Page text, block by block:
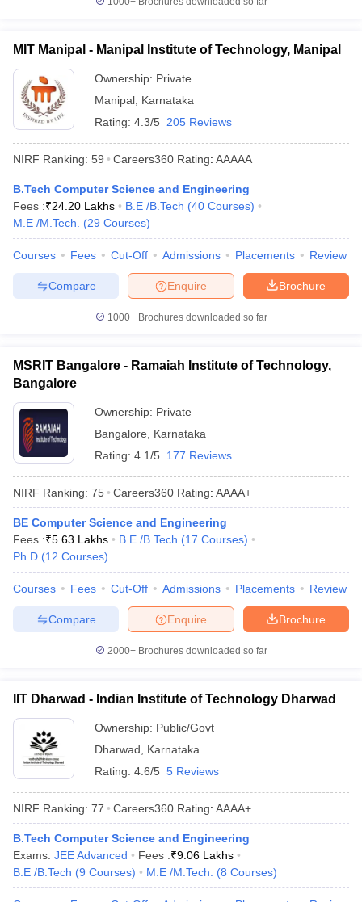
MIT Manipal - Manipal Institute of Technology, Manipal
Ownership: Private
Manipal Karnataka
Rating: 4.3/5 205 Reviews
NIRF Ranking: 59 Careers360 Rating: AAAAA
B.Tech Computer Science and Engineering
Fees :₹24.20 Lakhs B.E /B.Tech (40 Courses)
M.E /M.Tech.
(29 Courses)
Courses Fees Cut-Off Admissions Placements Review
Brochure
Enquire
Compare
1000+Brochures downloaded so far
MSRIT Bangalore - Ramaiah Institute of Technology,
Bangalore
Ownership: Private
Bangalore
Karnataka
Rating: 4.1/5 177 Reviews
NIRF Ranking: 75 Careers360 Rating: AAAA+
BE Computer Science and Engineering
Fees :₹5.63 Lakhs B.E /B.Tech (17 Courses)
Ph.D (12 Courses)
Courses Fees Cut-Off Admissions Placements Review
Brochure
Enquire
Compare
2000+Brochures downloaded so far
IIT Dharwad - Indian Institute of Technology Dharwad
Ownership: Public/Govt
Dharwad
Karnataka
Rating: 4.6/5 5 Reviews
NIRF Ranking: 77 Careers360 Rating: AAAA+
B.Tech Computer Science and Engineering
Exams: JEE Advanced Fees :₹9.06 Lakhs
B.E /B.Tech (9 Courses) M.E /M.Tech. (8 Courses)